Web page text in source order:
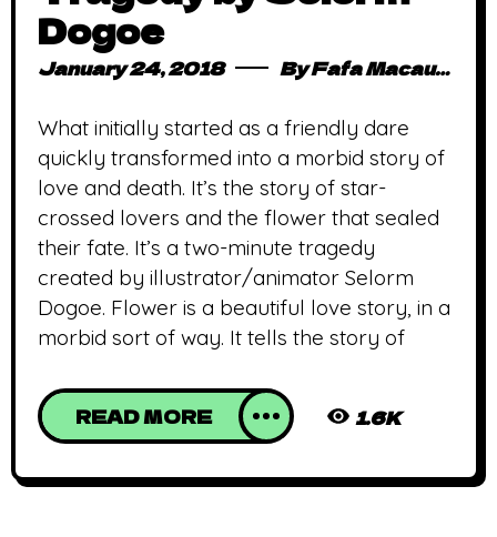
Dogoe
January 24, 2018 ByFafa Macauley
What initially started as a friendly dare
quickly transformed into a morbid story of
love and death. It’s the story of star-
crossed lovers and the flower that sealed
their fate. It’s a two-minute tragedy
created by illustrator/animator Selorm
Dogoe. Flower is a beautiful love story, in a
morbid sort of way. It tells the story of
READ MORE 1.6K